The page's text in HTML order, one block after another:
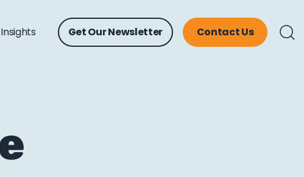
Get Our Newsletter Contact Us